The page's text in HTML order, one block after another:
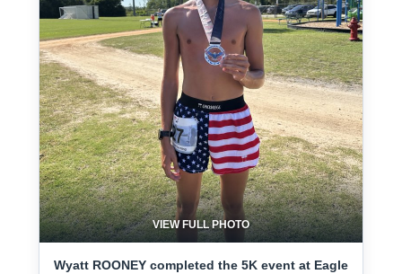
VIEW FULL PHOTO
Wyatt ROONEY completed the 5K event at Eagle